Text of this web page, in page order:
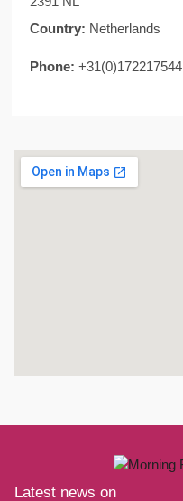
Country: Netherlands
Phone: +31(0)172217544
Latest news on